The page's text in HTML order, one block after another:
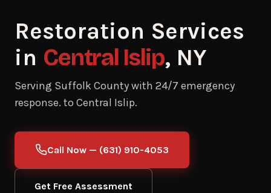
Restoration Services
in Central Islip, NY
Serving Suffolk County with 24/7 emergency
response. to Central Islip.
Call Now — (631) 910-4053
Get Free Assessment